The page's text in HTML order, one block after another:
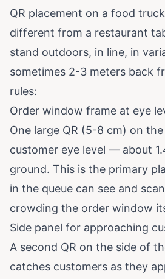
QR placement on a food
different from a restaurant
stand outdoors, in line, in
sometimes 2-3 meters back
rules:
Order window frame at eye
One large QR (5-8 cm) on
customer eye level — about
ground. This is the primary
in the queue can see and
crowding the order window
Side panel for approaching
A second QR on the side of
catches customers as they